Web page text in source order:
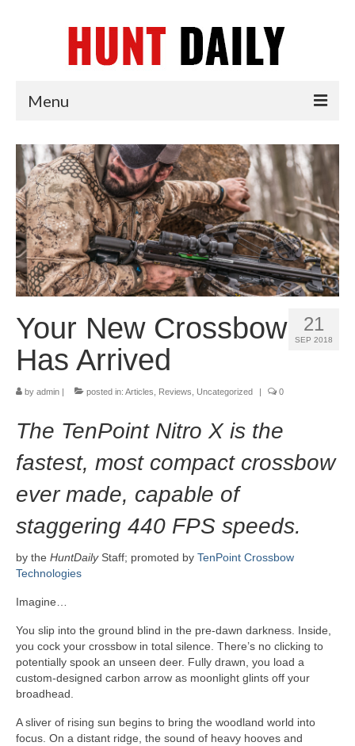
Menu
Articles
News
Tips & Techniques
Reviews
21
SEP 2018
Your New Crossbow
Has Arrived
by admin posted in: Articles, Reviews, Uncategorized 0
The TenPoint Nitro X is the
fastest, most compact crossbow
ever made, capable of
staggering 440 FPS speeds.
by the HuntDailyStaff; promoted by TenPoint Crossbow
Technologies
Imagine…
You slip into the ground blind in the pre-dawn darkness. Inside,
you cock your crossbow in total silence. There’s no clicking to
potentially spook an unseen deer. Fully drawn, you load a
custom-designed carbon arrow as moonlight glints off your
broadhead.
A sliver of rising sun begins to bring the woodland world into
focus. On a distant ridge, the sound of heavy hooves and